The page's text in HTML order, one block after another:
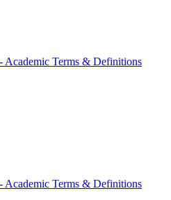
Academic Terms & Definitions
Academic Terms & Definitions